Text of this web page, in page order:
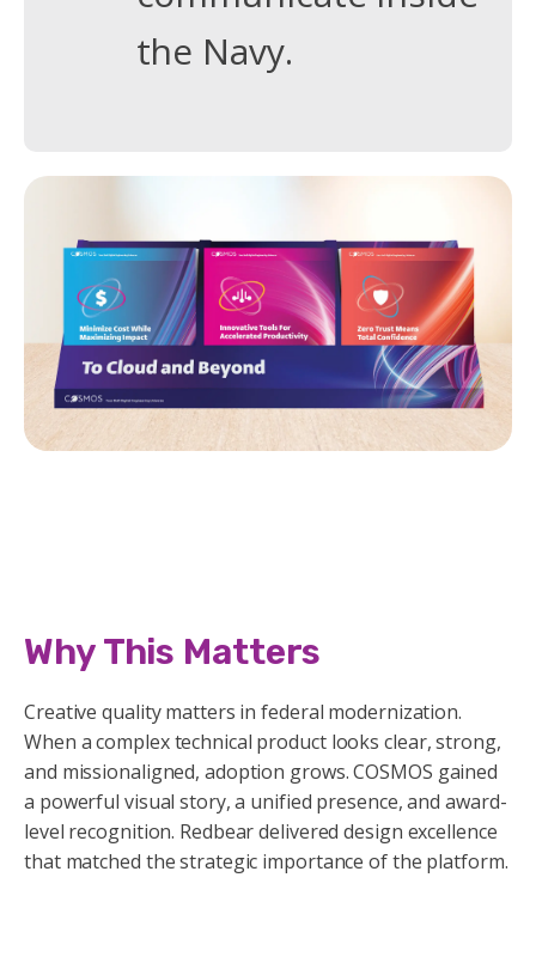
the Navy.
Why This Matters
Creative quality matters in federal modernization.
When a complex technical product looks clear, strong,
and missionaligned, adoption grows. COSMOS gained
a powerful visual story, a unified presence, and award-
level recognition. Redbear delivered design excellence
that matched the strategic importance of the platform.